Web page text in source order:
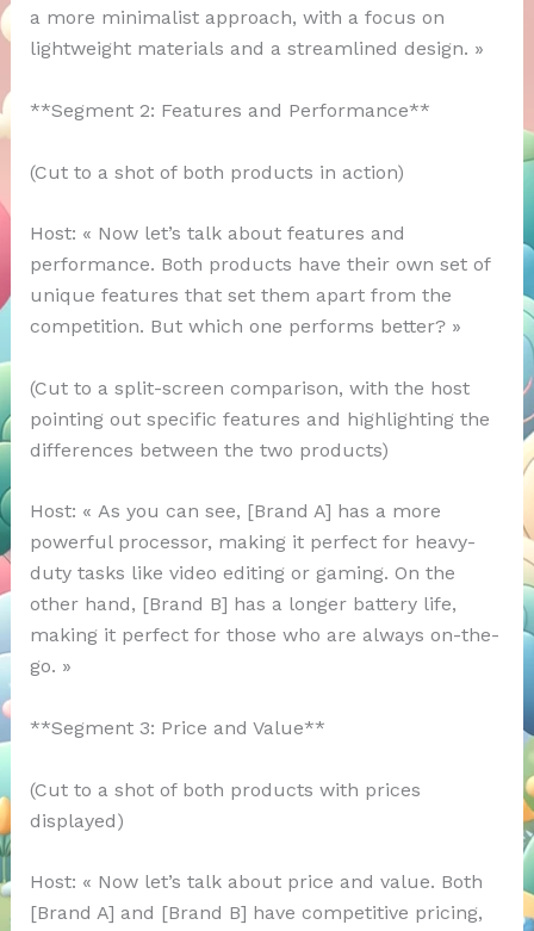
a more minimalist approach, with a focus on
lightweight materials and a streamlined design. »
**Segment 2: Features and Performance**
(Cut to a shot of both products in action)
Host: « Now let’s talk about features and
performance. Both products have their own set of
unique features that set them apart from the
competition. But which one performs better? »
(Cut to a split-screen comparison, with the host
pointing out specific features and highlighting the
differences between the two products)
Host: « As you can see, [Brand A] has a more
powerful processor, making it perfect for heavy-
duty tasks like video editing or gaming. On the
other hand, [Brand B] has a longer battery life,
making it perfect for those who are always on-the-
go. »
**Segment 3: Price and Value**
(Cut to a shot of both products with prices
displayed)
Host: « Now let’s talk about price and value. Both
[Brand A] and [Brand B] have competitive pricing,